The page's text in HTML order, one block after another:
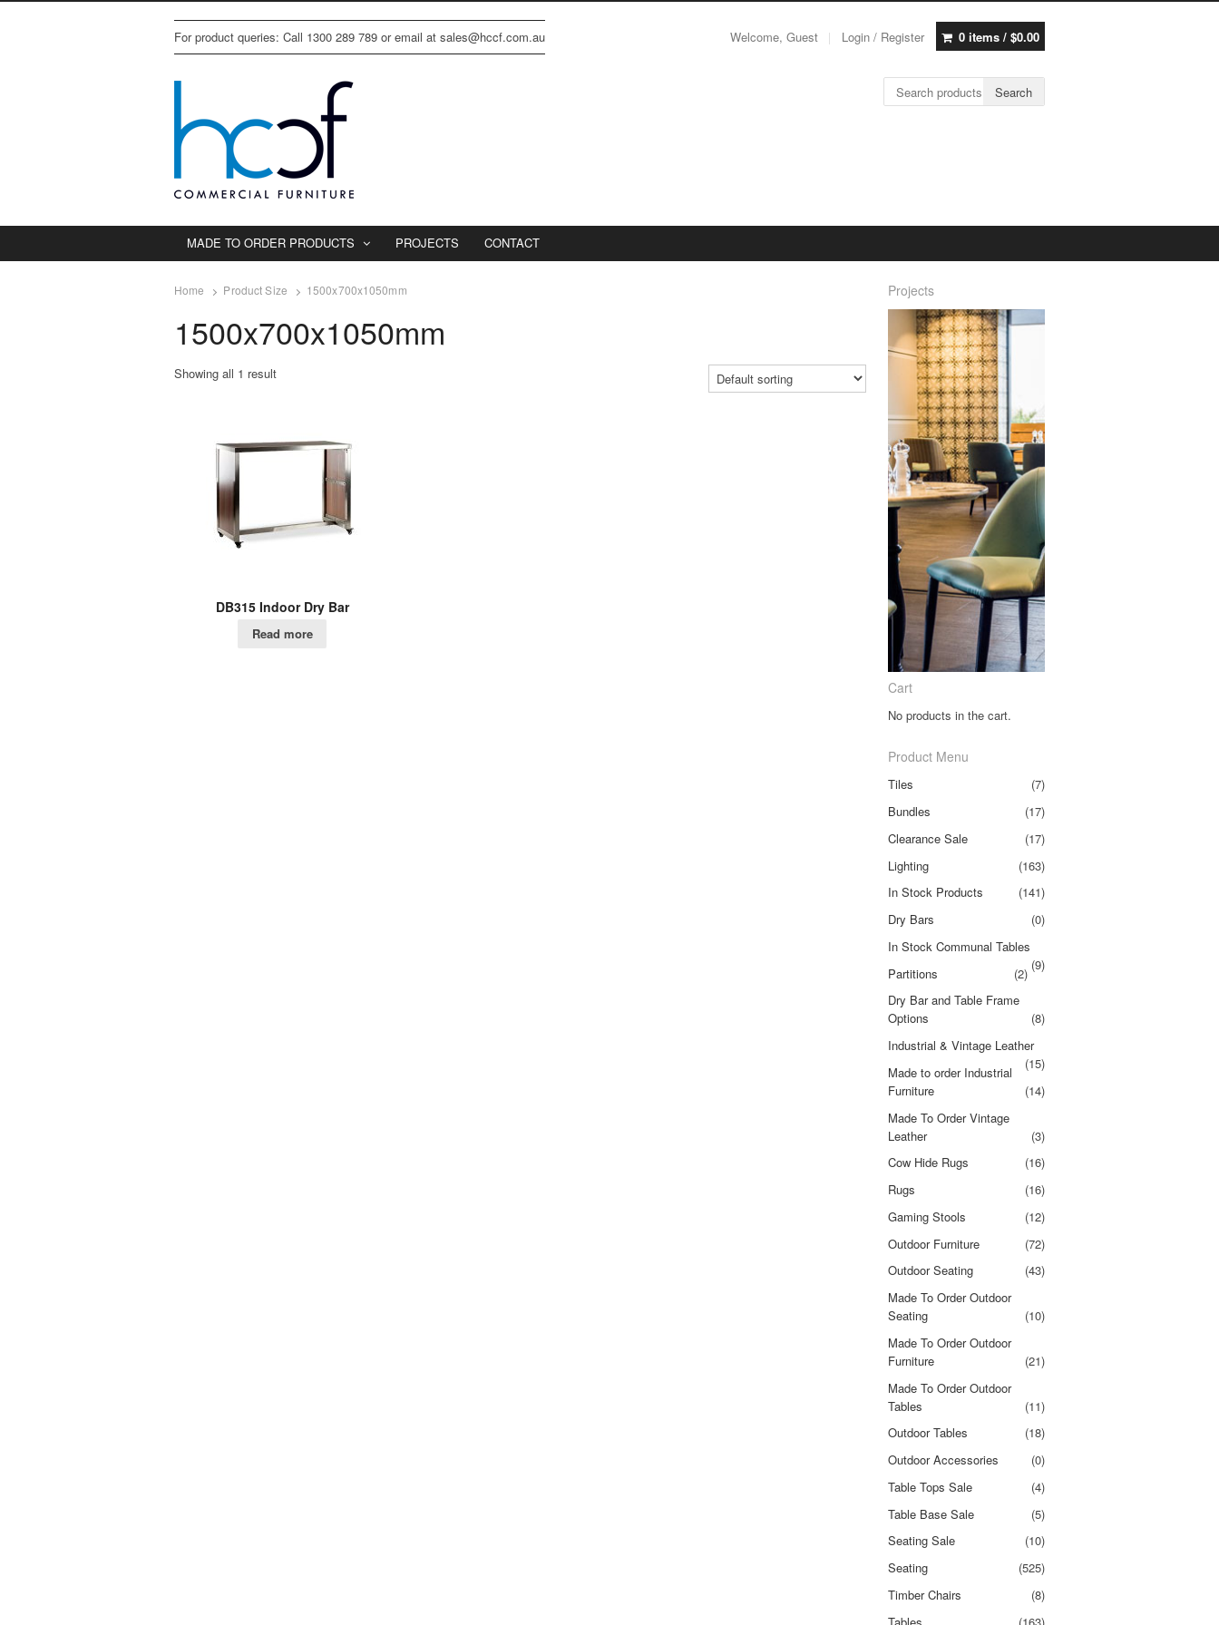
For product queries: Call 1300 289 789 or email at sales@hccf.com.au Welcome, Guest Login / Register 0 items / $0.00
Search for: Search
MADE TO ORDER PRODUCTS PROJECTS CONTACT
Home Product Size 1500x700x1050mm
1500x700x1050mm
Showing all 1 result
DB315 Indoor Dry Bar
Read more
Projects
Cart
No products in the cart.
Product Menu
Tiles
(7)
Bundles
(17)
Clearance Sale
(17)
Lighting
(163)
In Stock Products
(141)
Dry Bars
(0)
In Stock Communal Tables
(9)
Partitions
(2)
Dry Bar and Table Frame
Options
(8)
Industrial & Vintage Leather
(15)
Made to order Industrial
Furniture
(14)
Made To Order Vintage
Leather
(3)
Cow Hide Rugs
(16)
Rugs
(16)
Gaming Stools
(12)
Outdoor Furniture
(72)
Outdoor Seating
(43)
Made To Order Outdoor
Seating
(10)
Made To Order Outdoor
Furniture
(21)
Made To Order Outdoor
Tables
(11)
Outdoor Tables
(18)
Outdoor Accessories
(0)
Table Tops Sale
(4)
Table Base Sale
(5)
Seating Sale
(10)
Seating
(525)
Timber Chairs
(8)